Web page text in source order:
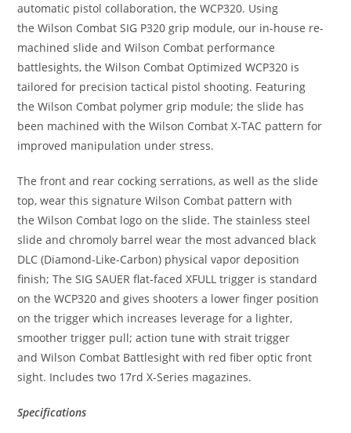
automatic pistol collaboration, theWCP320. Using
the Wilson Combat SIG P320 grip module, our in-house re-
machined slide and Wilson Combat performance
battlesights, the Wilson Combat OptimizedWCP320 is
tailored for precision tactical pistol shooting. Featuring
the Wilson Combat polymer grip module; the slide has
been machined with the Wilson CombatX-TAC pattern for
improved manipulation under stress.
The front and rear cocking serrations, as well as the slide
top, wear this signature Wilson Combat pattern with
the Wilson Combat logo on the slide. Thestainless steel
slide and chromoly barrel wear the most advanced black
DLC (Diamond-Like-Carbon) physical vapor deposition
finish; The SIG SAUER flat-facedXFULL trigger is standard
on theWCP320 and gives shooters a lower finger position
on the trigger which increases leverage for a lighter,
smoother trigger pull; action tune with strait trigger
and Wilson Combat Battlesight with red fiber optic front
sight. Includes two 17rdX-Series magazines.
Specifications